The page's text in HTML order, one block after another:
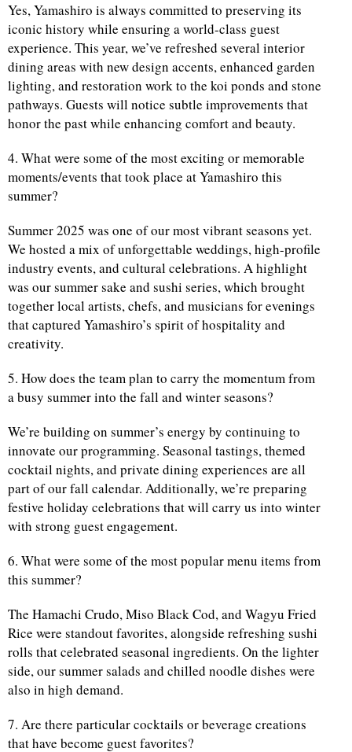
Yes, Yamashiro is always committed to preserving its
iconic history while ensuring a world-class guest
experience. This year, we’ve refreshed several interior
dining areas with new design accents, enhanced garden
lighting, and restoration work to the koi ponds and stone
pathways. Guests will notice subtle improvements that
honor the past while enhancing comfort and beauty.
4. What were some of the most exciting or memorable
moments/events that took place at Yamashiro this
summer?
Summer 2025 was one of our most vibrant seasons yet.
We hosted a mix of unforgettable weddings, high-profile
industry events, and cultural celebrations. A highlight
was our summer sake and sushi series, which brought
together local artists, chefs, and musicians for evenings
that captured Yamashiro’s spirit of hospitality and
creativity.
5. How does the team plan to carry the momentum from
a busy summer into the fall and winter seasons?
We’re building on summer’s energy by continuing to
innovate our programming. Seasonal tastings, themed
cocktail nights, and private dining experiences are all
part of our fall calendar. Additionally, we’re preparing
festive holiday celebrations that will carry us into winter
with strong guest engagement.
6. What were some of the most popular menu items from
this summer?
The Hamachi Crudo, Miso Black Cod, and Wagyu Fried
Rice were standout favorites, alongside refreshing sushi
rolls that celebrated seasonal ingredients. On the lighter
side, our summer salads and chilled noodle dishes were
also in high demand.
7. Are there particular cocktails or beverage creations
that have become guest favorites?